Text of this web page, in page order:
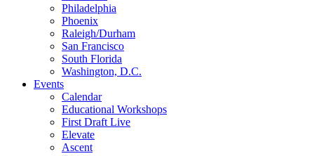
Philadelphia
Phoenix
Raleigh/Durham
San Francisco
South Florida
Washington, D.C.
Events
Calendar
Educational Workshops
First Draft Live
Elevate
Ascent